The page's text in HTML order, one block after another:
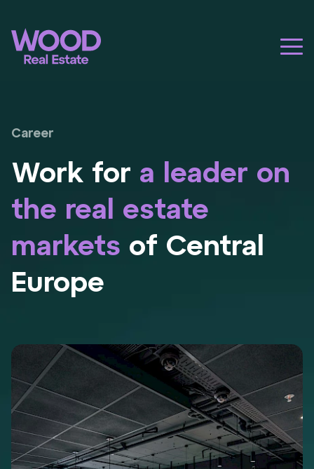
Career
Work for a leader on
the real estate
markets of Central
Europe